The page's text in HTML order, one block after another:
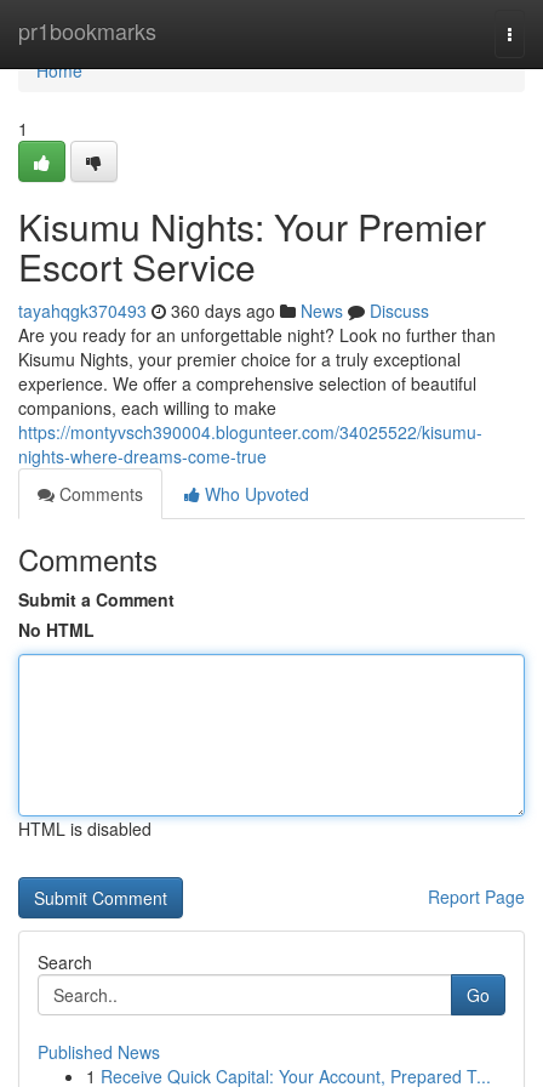
pr1bookmarks
Home
Home
1
Kisumu Nights: Your Premier
Escort Service
tayahqgk370493 360 days ago News
Discuss
Are you ready for an unforgettable night? Look no further than
Kisumu Nights, your premier choice for a truly exceptional
experience. We offer a comprehensive selection of beautiful
companions, each willing to make
https://montyvsch390004.blogunteer.com/34025522/kisumu-
nights-where-dreams-come-true
Comments
Who Upvoted
Comments
Submit a Comment
No HTML
HTML is disabled
Report Page
Search
Go
Published News
1 Receive Quick Capital: Your Account, Prepared T...